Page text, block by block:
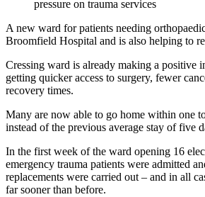
A new ward for patients needing
Broomfield Hospital and is also helping to
Cressing ward is already making a positive
getting quicker access to surgery, fewer
recovery times.
Many are now able to go home within one
instead of the previous average stay of five
In the first week of the ward opening 16
emergency trauma patients were admitted
replacements were carried out – and in all
far sooner than before.